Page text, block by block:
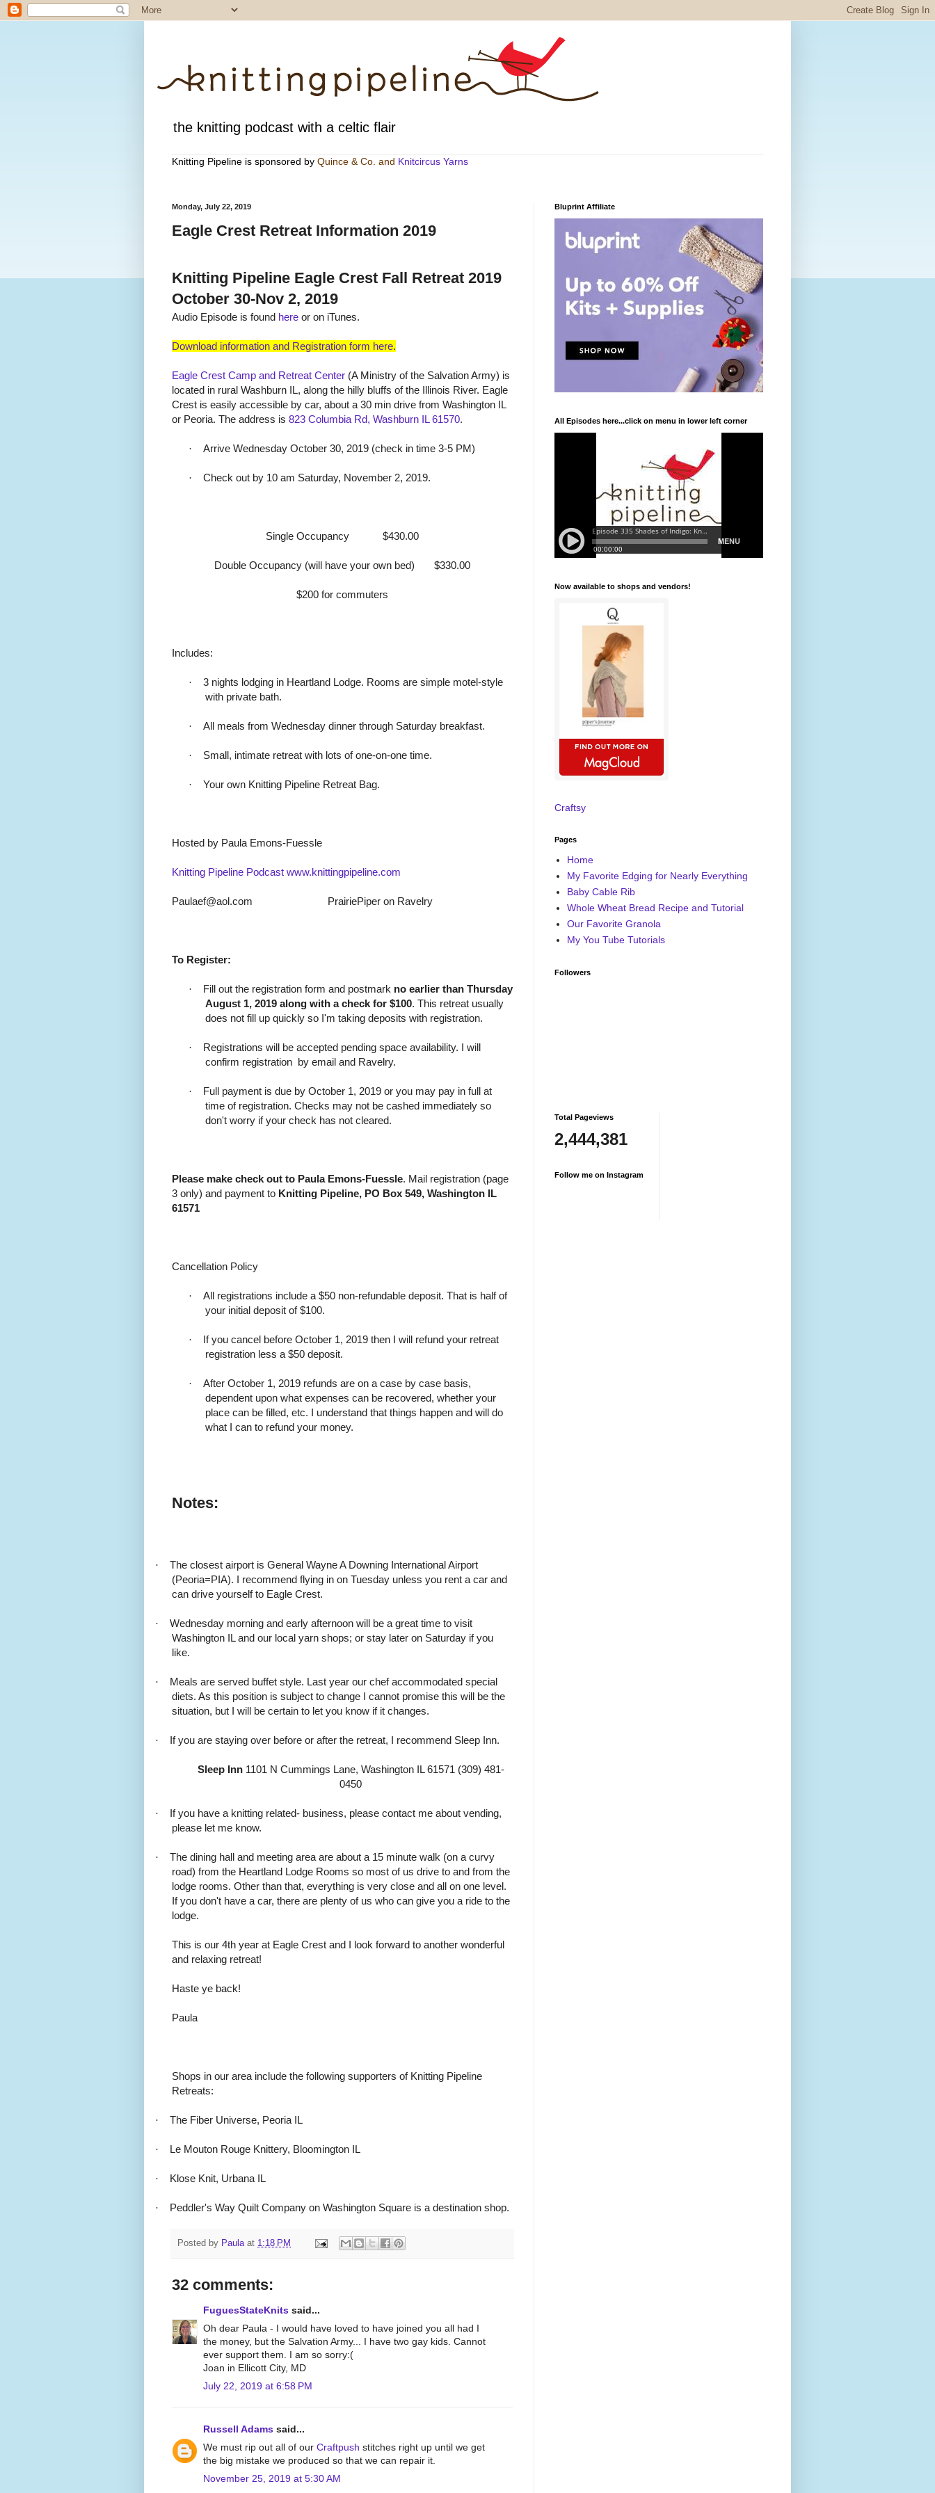
the knitting podcast with a celtic flair
Knitting Pipeline is sponsored by Quince & Co . and Knitcircus Yarns
Monday, July 22, 2019
Eagle Crest Retreat Information 2019
Knitting Pipeline Eagle Crest Fall Retreat 2019
October 30-Nov 2, 2019
Audio Episode is found here or on iTunes.
Download information and Registration form here.
Eagle Crest Camp and Retreat Center (A Ministry of the Salvation Army) is
located in rural Washburn IL, along the hilly bluffs of the Illinois River. Eagle
Crest is easily accessible by car, about a 30 min drive from Washington IL
or Peoria. The address is 823 Columbia Rd, Washburn IL 61570.
· Arrive Wednesday October 30, 2019 (check in time 3-5 PM)
· Check out by 10 am Saturday, November 2, 2019.
Single Occupancy $430.00
Double Occupancy (will have your own bed) $330.00
$200 for commuters
Includes:
·
3 nights lodging in Heartland Lodge. Rooms are simple motel-style
with private bath.
· All meals from Wednesday dinner through Saturday breakfast.
· Small, intimate retreat with lots of one-on-one time.
· Your own Knitting Pipeline Retreat Bag.
Hosted by Paula Emons-Fuessle
Knitting Pipeline Podcast www.knittingpipeline.com
Paulaef@aol.com PrairiePiper on Ravelry
To Register:
· Fill out the registration form and postmark no earlier than Thursday
August 1, 2019 along with a check for $100. This retreat usually
does not fill up quickly so I'm taking deposits with registration.
·
Registrations will be accepted pending space availability. I will
confirm registration by email and Ravelry.
·
Full payment is due by October 1, 2019 or you may pay in full at
time of registration. Checks may not be cashed immediately so
don't worry if your check has not cleared.
Please make check out to Paula Emons-Fuessle. Mail registration (page
3 only) and payment to Knitting Pipeline, PO Box 549, Washington IL
61571
Cancellation Policy
·
All registrations include a $50 non-refundable deposit. That is half of
your initial deposit of $100.
·
If you cancel before October 1, 2019 then I will refund your retreat
registration less a $50 deposit.
·
After October 1, 2019 refunds are on a case by case basis,
dependent upon what expenses can be recovered, whether your
place can be filled, etc. I understand that things happen and will do
what I can to refund your money.
Notes:
·
The closest airport is General Wayne A Downing International Airport
(Peoria=PIA). I recommend flying in on Tuesday unless you rent a car and
can drive yourself to Eagle Crest.
·
Wednesday morning and early afternoon will be a great time to visit
Washington IL and our local yarn shops; or stay later on Saturday if you
like.
·
Meals are served buffet style. Last year our chef accommodated special
diets. As this position is subject to change I cannot promise this will be the
situation, but I will be certain to let you know if it changes.
· If you are staying over before or after the retreat, I recommend Sleep Inn.
Sleep Inn1101 N Cummings Lane, Washington IL 61571 (309) 481-
0450
·
If you have a knitting related- business, please contact me about vending,
please let me know.
·
The dining hall and meeting area are about a 15 minute walk (on a curvy
road) from the Heartland Lodge Rooms so most of us drive to and from the
lodge rooms. Other than that, everything is very close and all on one level.
If you don't have a car, there are plenty of us who can give you a ride to the
lodge.
This is our 4th year at Eagle Crest and I look forward to another wonderful
and relaxing retreat!
Haste ye back!
Paula
Shops in our area include the following supporters of Knitting Pipeline
Retreats:
· The Fiber Universe, Peoria IL
· Le Mouton Rouge Knittery, Bloomington IL
· Klose Knit, Urbana IL
· Peddler's Way Quilt Company on Washington Square is a destination shop.
Posted by Paula at 1:18 PM
32 comments:
FuguesStateKnits said...
Oh dear Paula - I would have loved to have joined you all had I
the money, but the Salvation Army... I have two gay kids. Cannot
ever support them. I am so sorry:(
Joan in Ellicott City, MD
July 22, 2019 at 6:58 PM
Russell Adams said...
We must rip out all of our Craftpush stitches right up until we get
the big mistake we produced so that we can repair it.
November 25, 2019 at 5:30 AM
Bluprint Affiliate
All Episodes here...click on menu in lower left corner
Now available to shops and vendors!
Craftsy
Pages
Home
My Favorite Edging for Nearly Everything
Baby Cable Rib
Whole Wheat Bread Recipe and Tutorial
Our Favorite Granola
My You Tube Tutorials
Followers
Total Pageviews
2,444,381
Follow me on Instagram